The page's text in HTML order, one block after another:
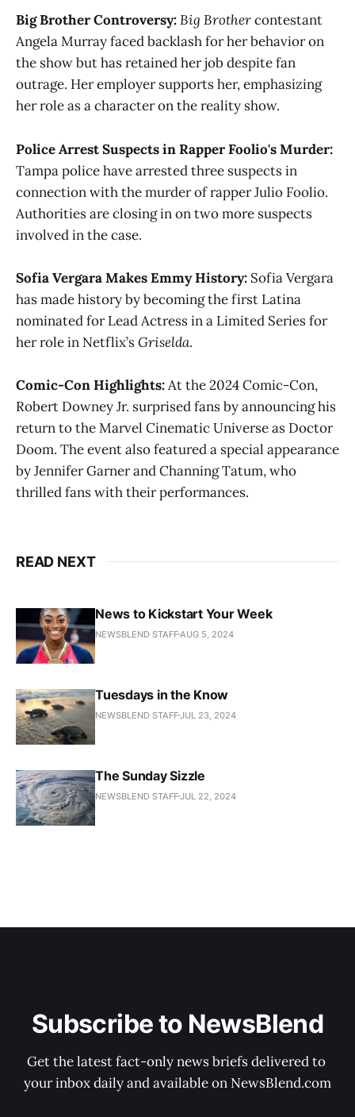
Big Brother Controversy:Big Brothercontestant
Angela Murray faced backlash for her behavior on
the show but has retained her job despite fan
outrage. Her employer supports her, emphasizing
her role as a character on the reality show​.
Police Arrest Suspects in Rapper Foolio's Murder:
Tampa police have arrested three suspects in
connection with the murder of rapper Julio Foolio.
Authorities are closing in on two more suspects
involved in the case​​.
Sofia Vergara Makes Emmy History: Sofia Vergara
has made history by becoming the first Latina
nominated for Lead Actress in a Limited Series for
her role in Netflix’sGriselda​​.
Comic-Con Highlights:At the 2024 Comic-Con,
Robert Downey Jr. surprised fans by announcing his
return to the Marvel Cinematic Universe as Doctor
Doom. The event also featured a special appearance
by Jennifer Garner and Channing Tatum, who
thrilled fans with their performances​.
READ NEXT
News to Kickstart Your Week
NEWSBLEND STAFFAUG 5, 2024
Tuesdays in the Know
NEWSBLEND STAFFJUL 23, 2024
The Sunday Sizzle
NEWSBLEND STAFFJUL 22, 2024
Subscribe to NewsBlend
Get the latest fact-only news briefs delivered to
your inbox daily and available on NewsBlend.com